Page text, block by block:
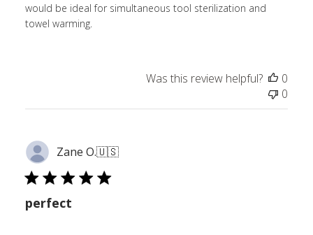
would be ideal for simultaneous tool sterilization and
towel warming.
Was this review helpful?
0
0
Zane O.🇺🇸
perfect